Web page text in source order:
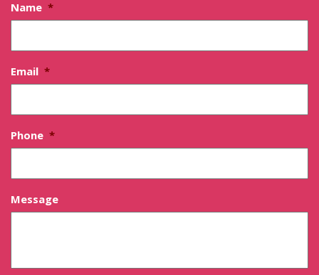
Name *
Email *
Phone *
Message